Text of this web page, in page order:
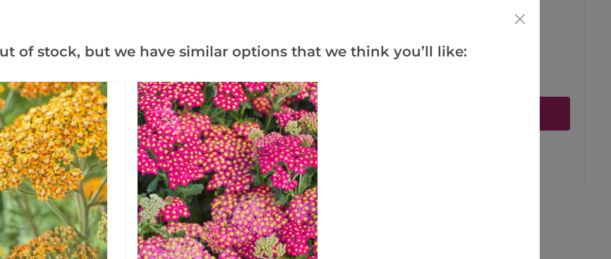
Add to Wishlist
Notify me when this product is in stock
Facebook Messenger
Pinterest
of stock, but we have similar options that we think you’ll like: